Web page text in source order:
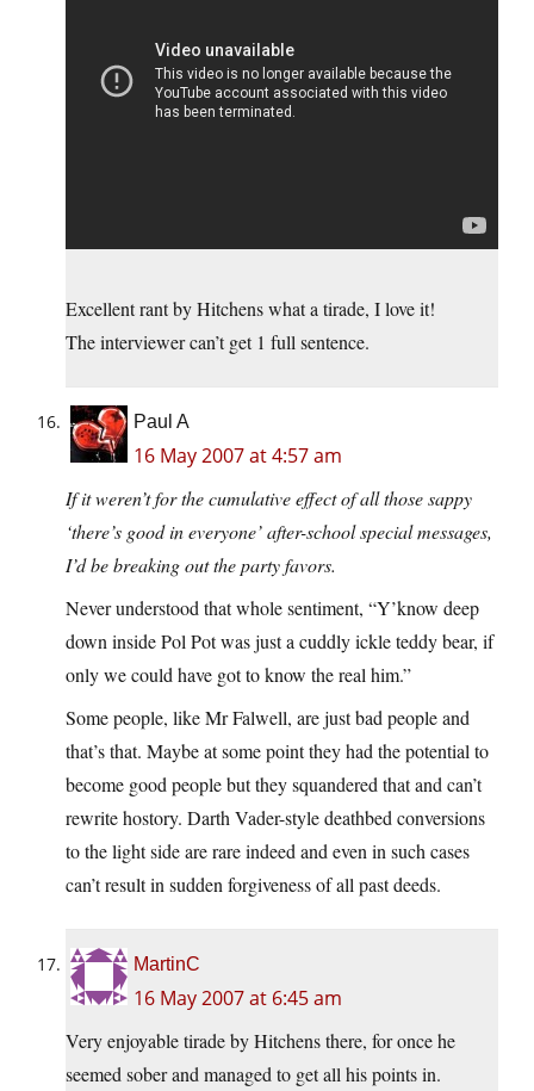
Excellent rant by Hitchens what a tirade, I love it!
The interviewer can’t get 1 full sentence.
Paul A
16 May 2007 at 4:57 am
If it weren’t for the cumulative effect of all those sappy
‘there’s good in everyone’ after-school special messages,
I’d be breaking out the party favors.
Never understood that whole sentiment, “Y’know deep
down inside Pol Pot was just a cuddly ickle teddy bear, if
only we could have got to know the real him.”
Some people, like Mr Falwell, are just bad people and
that’s that. Maybe at some point they had the potential to
become good people but they squandered that and can’t
rewrite hostory. Darth Vader-style deathbed conversions
to the light side are rare indeed and even in such cases
can’t result in sudden forgiveness of all past deeds.
MartinC
16 May 2007 at 6:45 am
Very enjoyable tirade by Hitchens there, for once he
seemed sober and managed to get all his points in.